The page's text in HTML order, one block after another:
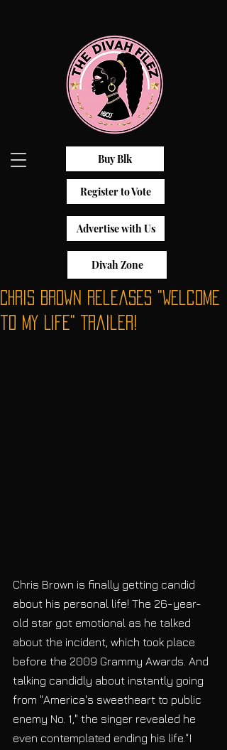
Buy Blk
Register to Vote
Advertise with Us
Divah Zone
Chris Brown Releases "Welcome
to My Life" Trailer!
Chris Brown is finally getting candid
about his personal life! The 26-year-
old star got emotional as he talked
about the incident, which took place
before the 2009 Grammy Awards. And
talking candidly about instantly going
from "America's sweetheart to public
enemy No. 1," the singer revealed he
even contemplated ending his life.“I